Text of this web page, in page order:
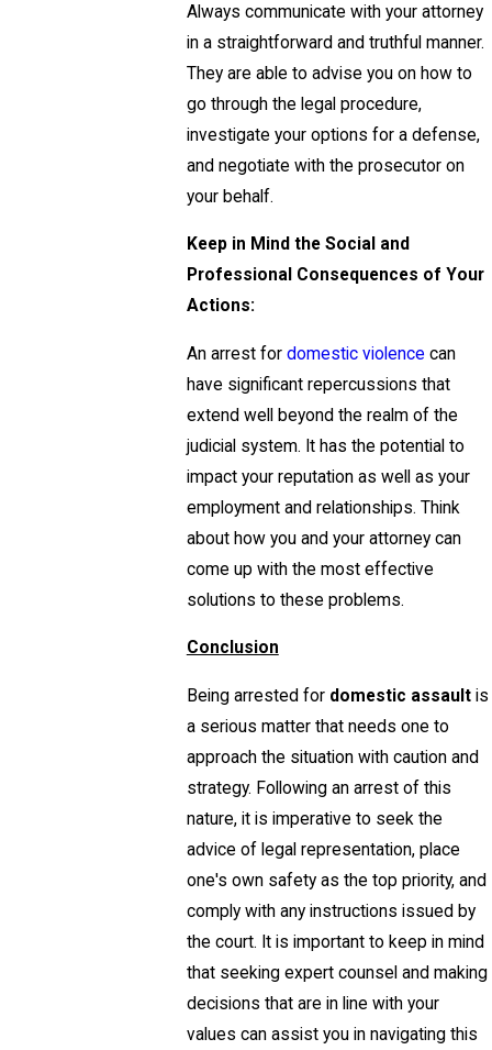
Always communicate with your attorney
in a straightforward and truthful manner.
They are able to advise you on how to
go through the legal procedure,
investigate your options for a defense,
and negotiate with the prosecutor on
your behalf.
Keep in Mind the Social and
Professional Consequences of Your
Actions:
An arrest for domestic violence can
have significant repercussions that
extend well beyond the realm of the
judicial system. It has the potential to
impact your reputation as well as your
employment and relationships. Think
about how you and your attorney can
come up with the most effective
solutions to these problems.
Conclusion
Being arrested for domestic assaultis
a serious matter that needs one to
approach the situation with caution and
strategy. Following an arrest of this
nature, it is imperative to seek the
advice of legal representation, place
one's own safety as the top priority, and
comply with any instructions issued by
the court. It is important to keep in mind
that seeking expert counsel and making
decisions that are in line with your
values can assist you in navigating this